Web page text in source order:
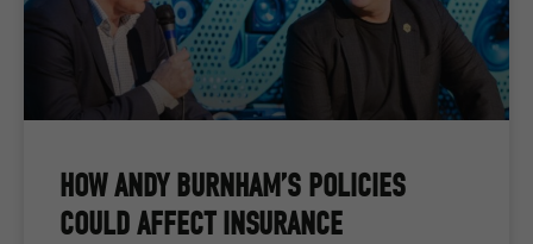
HOW ANDY BURNHAM’S POLICIES
COULD AFFECT INSURANCE